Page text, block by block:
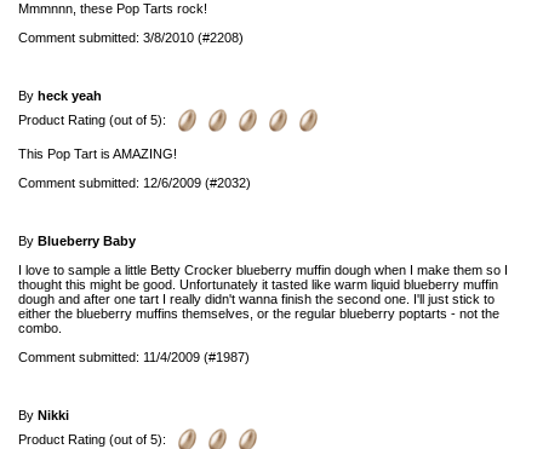
Mmmnnn, these Pop Tarts rock!
Comment submitted: 3/8/2010 (#2208)
By heck yeah
Product Rating (out of 5):
This Pop Tart is AMAZING!
Comment submitted: 12/6/2009 (#2032)
By Blueberry Baby
I love to sample a little Betty Crocker blueberry muffin dough when I make them so I
thought this might be good. Unfortunately it tasted like warm liquid blueberry muffin
dough and after one tart I really didn't wanna finish the second one. I'll just stick to
either the blueberry muffins themselves, or the regular blueberry poptarts - not the
combo.
Comment submitted: 11/4/2009 (#1987)
By Nikki
Product Rating (out of 5):